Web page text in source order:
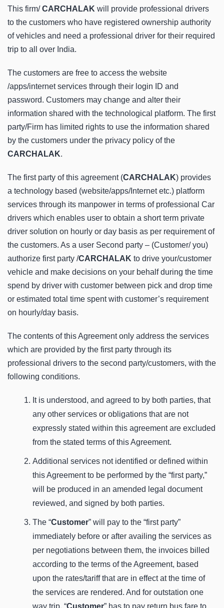
This firm/CARCHALAK will provide professional drivers
to the customers who have registered ownership authority
of vehicles and need a professional driver for their required
trip to all over India.
The customers are free to access the website
/apps/internet services through their login ID and
password. Customers may change and alter their
information shared with the technological platform. The first
party/Firm has limited rights to use the information shared
by the customers under the privacy policy of the
CARCHALAK.
The first party of this agreement (CARCHALAK) provides
a technology based (website/apps/Internet etc.) platform
services through its manpower in terms of professional Car
drivers which enables user to obtain a short term private
driver solution on hourly or day basis as per requirement of
the customers. As a user Second party – (Customer/ you)
authorize first party /CARCHALAK to drive your/customer
vehicle and make decisions on your behalf during the time
spend by driver with customer between pick and drop time
or estimated total time spent with customer’s requirement
on hourly/day basis.
The contents of this Agreement only address the services
which are provided by the first party through its
professional drivers to the second party/customers, with the
following conditions.
It is understood, and agreed to by both parties, that
any other services or obligations that are not
expressly stated within this agreement are excluded
from the stated terms of this Agreement.
Additional services not identified or defined within
this Agreement to be performed by the “first party,”
will be produced in an amended legal document
reviewed, and signed by both parties.
The “Customer” will pay to the “first party”
immediately before or after availing the services as
per negotiations between them, the invoices billed
according to the terms of the Agreement, based
upon the rates/tariff that are in effect at the time of
the services are rendered. And for outstation one
way trip, “Customer” has to pay return bus fare to